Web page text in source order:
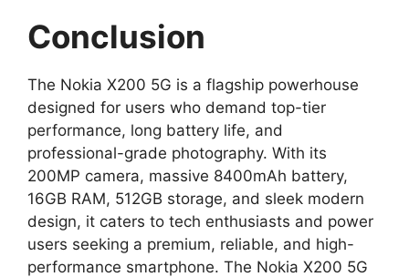
Conclusion
The Nokia X200 5G is a flagship powerhouse
designed for users who demand top-tier
performance, long battery life, and
professional-grade photography. With its
200MP camera, massive 8400mAh battery,
16GB RAM, 512GB storage, and sleek modern
design, it caters to tech enthusiasts and power
users seeking a premium, reliable, and high-
performance smartphone. The Nokia X200 5G